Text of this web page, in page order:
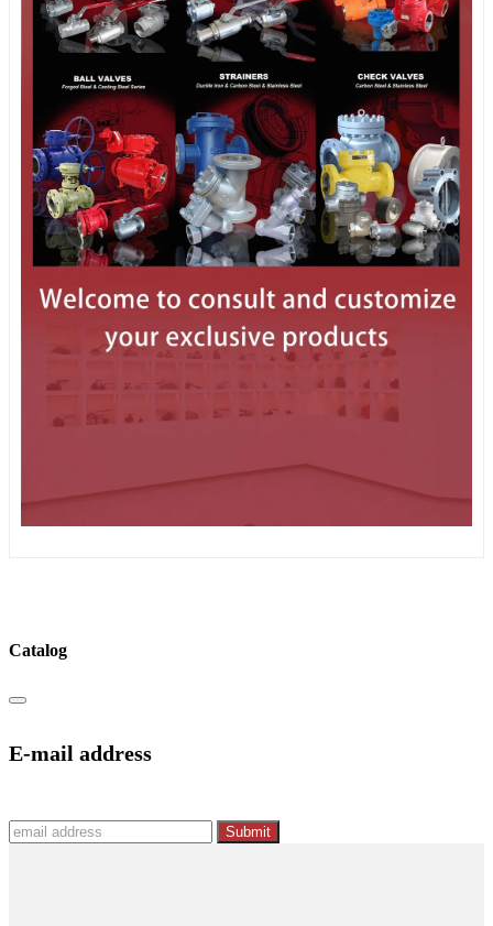
Catalog
E-mail address
Submit